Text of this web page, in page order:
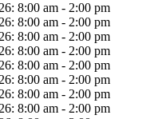
8:00 am - 2:00 pm
8:00 am - 2:00 pm
8:00 am - 2:00 pm
8:00 am - 2:00 pm
8:00 am - 2:00 pm
8:00 am - 2:00 pm
8:00 am - 2:00 pm
8:00 am - 2:00 pm